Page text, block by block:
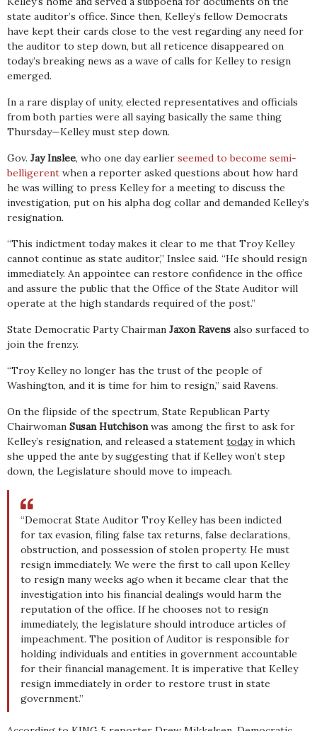
state auditor’s office. Since then, Kelley’s fellow Democrats
have kept their cards close to the vest regarding any need for
the auditor to step down, but all reticence disappeared on
today’s breaking news as a wave of calls for Kelley to resign
emerged.
In a rare display of unity, elected representatives and officials
from both parties were all saying basically the same thing
Thursday—Kelley must step down.
Gov. Jay Inslee, who one day earlier seemed to become semi-
belligerent when a reporter asked questions about how hard
he was willing to press Kelley for a meeting to discuss the
investigation, put on his alpha dog collar and demanded Kelley’s
resignation.
“This indictment today makes it clear to me that Troy Kelley
cannot continue as state auditor,” Inslee said. “He should resign
immediately. An appointee can restore confidence in the office
and assure the public that the Office of the State Auditor will
operate at the high standards required of the post.”
State Democratic Party Chairman Jaxon Ravens also surfaced to
join the frenzy.
“Troy Kelley no longer has the trust of the people of
Washington, and it is time for him to resign,” said Ravens.
On the flipside of the spectrum, State Republican Party
Chairwoman Susan Hutchisonwas among the first to ask for
Kelley’s resignation, and released a statement todayin which
she upped the ante by suggesting that if Kelley won’t step
down, the Legislature should move to impeach.
“Democrat State Auditor Troy Kelley has been indicted
for tax evasion, filing false tax returns, false declarations,
obstruction, and possession of stolen property. He must
resign immediately. We were the first to call upon Kelley
to resign many weeks ago when it became clear that the
investigation into his financial dealings would harm the
reputation of the office. If he chooses not to resign
immediately, the legislature should introduce articles of
impeachment. The position of Auditor is responsible for
holding individuals and entities in government accountable
for their financial management. It is imperative that Kelley
resign immediately in order to restore trust in state
government.”